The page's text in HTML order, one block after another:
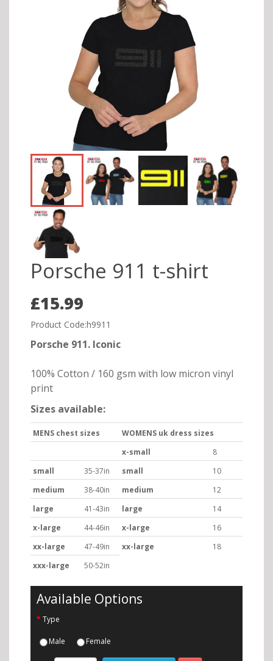
Porsche 911 t-shirt
£15.99
Product Code:h9911
Porsche 911. Iconic
100% Cotton / 160 gsm with low micron vinyl
print
Sizes available:
MENS chest sizes
WOMENS uk dress sizes
x-small
8
small
35-37in small
10
medium
38-40in medium
12
large
41-43in large
14
x-large
44-46in x-large
16
xx-large
47-49in xx-large
18
xxx-large
50-52in
Available Options
Type
Male Female